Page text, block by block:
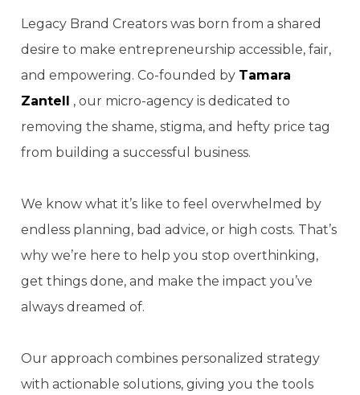
Legacy Brand Creators was born from a shared
desire to make entrepreneurship accessible, fair,
and empowering. Co-founded by Tamara
Zantell , our micro-agency is dedicated to
removing the shame, stigma, and hefty price tag
from building a successful business.
We know what it’s like to feel overwhelmed by
endless planning, bad advice, or high costs. That’s
why we’re here to help you stop overthinking,
get things done, and make the impact you’ve
always dreamed of.
Our approach combines personalized strategy
with actionable solutions, giving you the tools